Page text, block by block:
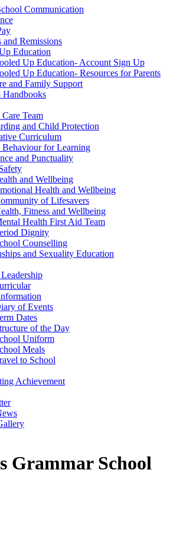
Communication
and Remissions
Education
Up Education- Account Sign Up
Up Education- Resources for Parents
and Family Support
Handbooks
Care Team
and Child Protection
Curriculum
Behaviour for Learning
and Punctuality
and Wellbeing
Health and Wellbeing
of Lifesavers
Fitness and Wellbeing
Health First Aid Team
Dignity
Counselling
and Sexuality Education
of Events
Dates
of the Day
Uniform
Meals
to School
Achievement
Grammar School